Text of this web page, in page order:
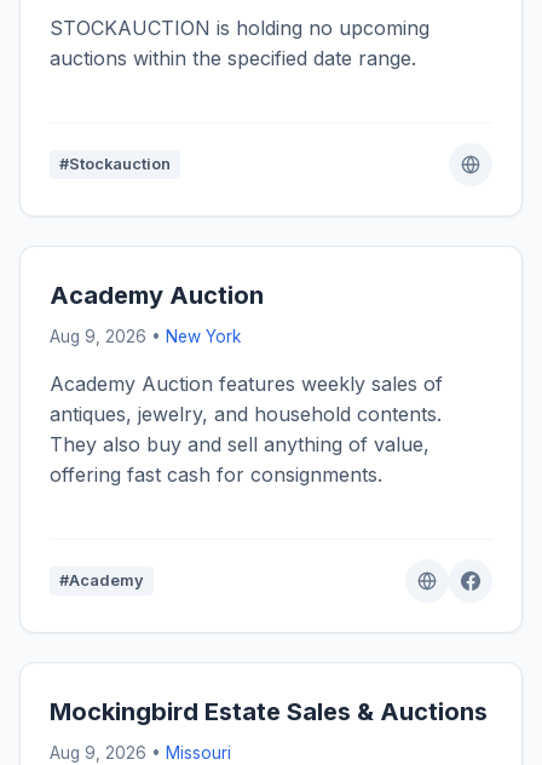
STOCKAUCTION is holding no upcoming
auctions within the specified date range.
#Stockauction
Academy Auction
Aug 9, 2026 • New York
Academy Auction features weekly sales of
antiques, jewelry, and household contents.
They also buy and sell anything of value,
offering fast cash for consignments.
#Academy
Mockingbird Estate Sales & Auctions
Aug 9, 2026 • Missouri